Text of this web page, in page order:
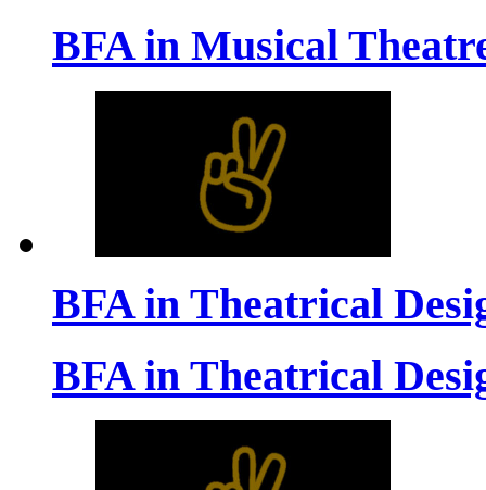
BFA in Musical
BFA in Theatrical
BFA in Theatrical